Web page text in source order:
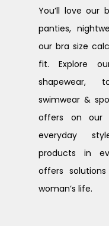
You’ll love our
panties,
our bra size
fit. Explore
shapewear,
swimwear &
offers on our
everyday
products in
offers
woman’s life.